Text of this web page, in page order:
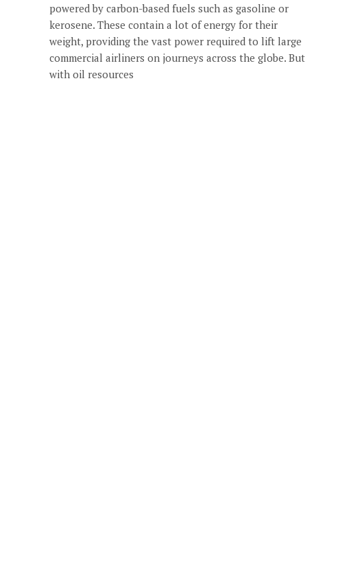
powered by carbon-based fuels such as gasoline or
kerosene. These contain a lot of energy for their
weight, providing the vast power required to lift large
commercial airliners on journeys across the globe. But
with oil resources